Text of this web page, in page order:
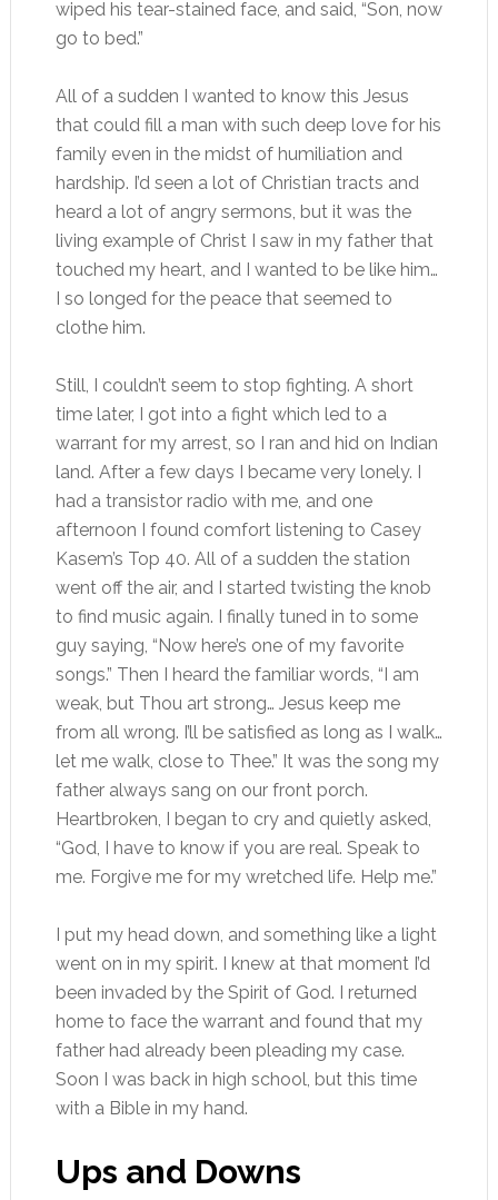
wiped his tear-stained face, and said, “Son, now
go to bed.”
All of a sudden I wanted to know this Jesus
that could fill a man with such deep love for his
family even in the midst of humiliation and
hardship. I’d seen a lot of Christian tracts and
heard a lot of angry sermons, but it was the
living example of Christ I saw in my father that
touched my heart, and I wanted to be like him…
I so longed for the peace that seemed to
clothe him.
Still, I couldn’t seem to stop fighting. A short
time later, I got into a fight which led to a
warrant for my arrest, so I ran and hid on Indian
land. After a few days I became very lonely. I
had a transistor radio with me, and one
afternoon I found comfort listening to Casey
Kasem’s Top 40. All of a sudden the station
went off the air, and I started twisting the knob
to find music again. I finally tuned in to some
guy saying, “Now here’s one of my favorite
songs.” Then I heard the familiar words, “I am
weak, but Thou art strong… Jesus keep me
from all wrong. I’ll be satisfied as long as I walk…
let me walk, close to Thee.” It was the song my
father always sang on our front porch.
Heartbroken, I began to cry and quietly asked,
“God, I have to know if you are real. Speak to
me. Forgive me for my wretched life. Help me.”
I put my head down, and something like a light
went on in my spirit. I knew at that moment I’d
been invaded by the Spirit of God. I returned
home to face the warrant and found that my
father had already been pleading my case.
Soon I was back in high school, but this time
with a Bible in my hand.
Ups and Downs